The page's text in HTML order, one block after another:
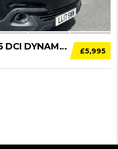
£5,995
RENAULT KADJAR 1.5 DCI DYNAMIQUE NAV 5DR